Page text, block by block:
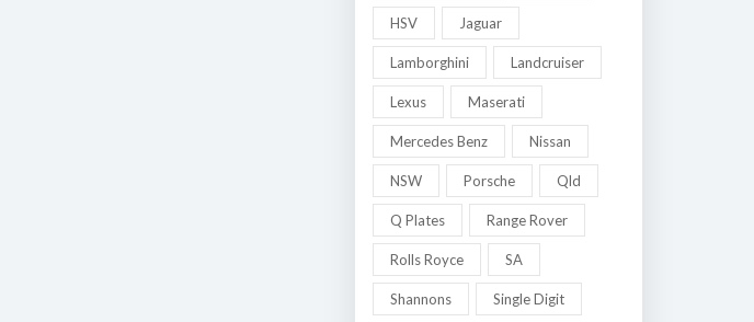
HSV Jaguar
Lamborghini Landcruiser
Lexus Maserati
Mercedes Benz Nissan
NSW Porsche Qld
Q Plates Range Rover
Rolls Royce SA
Shannons Single Digit